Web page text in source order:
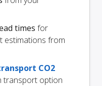
times for
estimations from
CO2
transport option